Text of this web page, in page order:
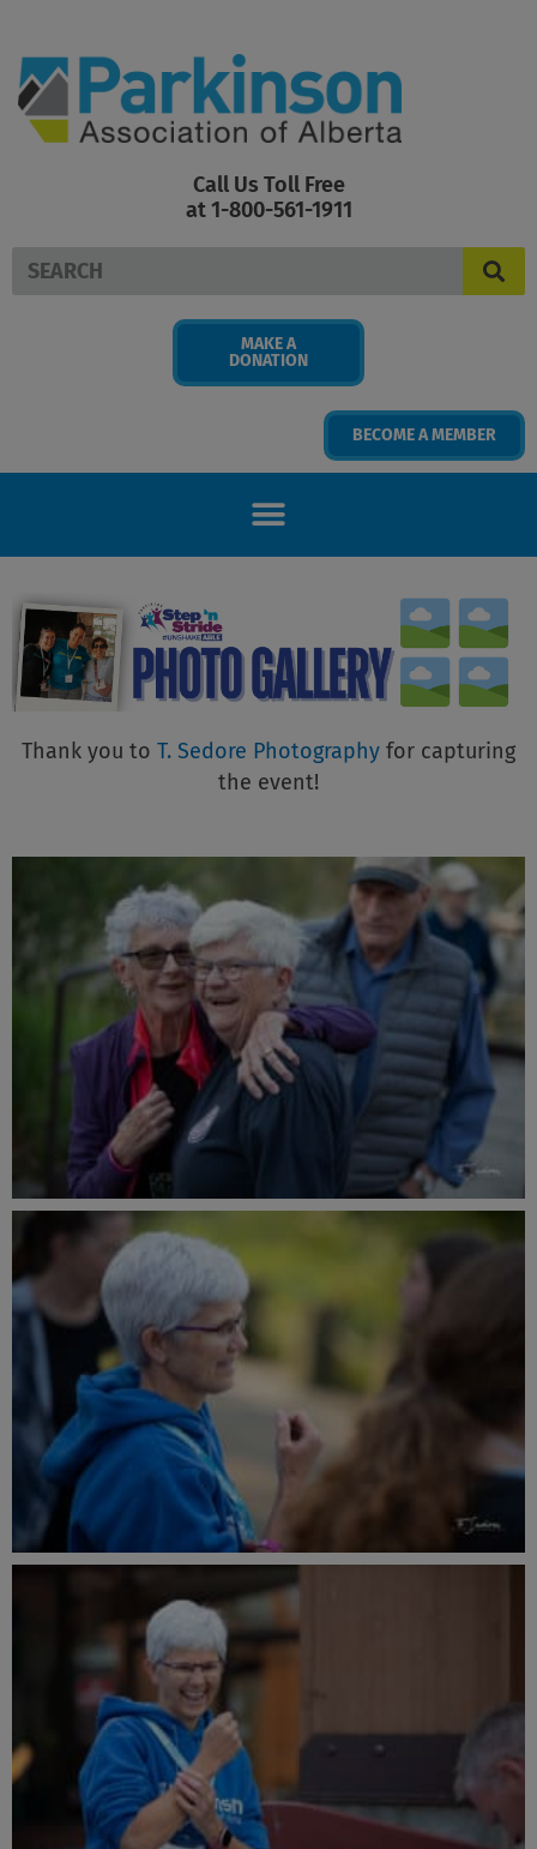
content
Call Us Toll Free
at 1-800-561-1911
Search
MAKE A
DONATION
BECOME A MEMBER
Thank you to T. Sedore Photography for capturing
the event!